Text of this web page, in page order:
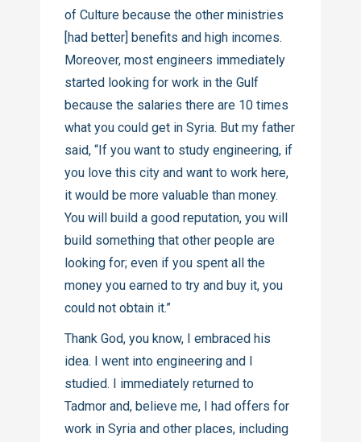
of Culture because the other ministries
[had better] benefits and high incomes.
Moreover, most engineers immediately
started looking for work in the Gulf
because the salaries there are 10 times
what you could get in Syria. But my father
said, “If you want to study engineering, if
you love this city and want to work here,
it would be more valuable than money.
You will build a good reputation, you will
build something that other people are
looking for; even if you spent all the
money you earned to try and buy it, you
could not obtain it.”
Thank God, you know, I embraced his
idea. I went into engineering and I
studied. I immediately returned to
Tadmor and, believe me, I had offers for
work in Syria and other places, including